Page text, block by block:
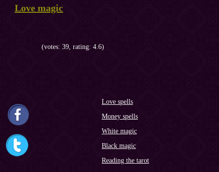
Love magic
(votes: 39, rating: 4.6)
Love spells
Money spells
White magic
Black magic
Reading the tarot